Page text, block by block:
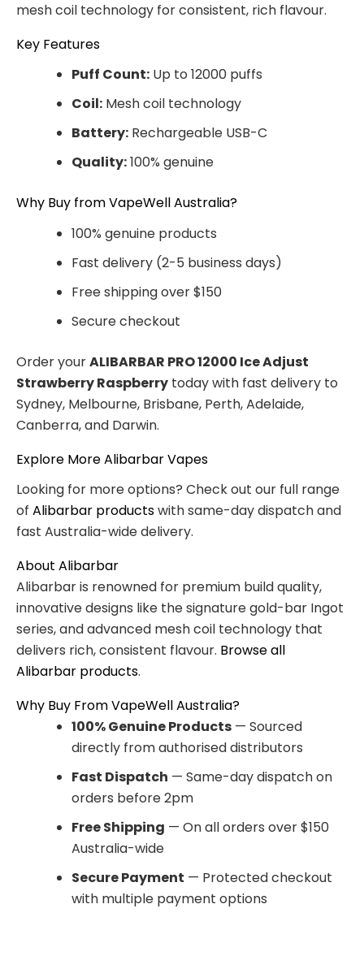
mesh coil technology for consistent, rich flavour.
Key Features
Puff Count: Up to 12000 puffs
Coil: Mesh coil technology
Battery: Rechargeable USB-C
Quality:100% genuine
Why Buy from VapeWell Australia?
100% genuine products
Fast delivery (2-5 business days)
Free shipping over $150
Secure checkout
Order yourALIBARBAR PRO 12000 Ice Adjust
Strawberry Raspberry today with fast delivery to
Sydney, Melbourne, Brisbane, Perth, Adelaide,
Canberra, and Darwin.
Explore More Alibarbar Vapes
Looking for more options? Check out our full range
of Alibarbar productswith same-day dispatch and
fast Australia-wide delivery.
About Alibarbar
Alibarbar is renowned for premium build quality,
innovative designs like the signature gold-bar Ingot
series, and advanced mesh coil technology that
delivers rich, consistent flavour. Browse all
Alibarbar products.
Why Buy From VapeWell Australia?
100% Genuine Products — Sourced
directly from authorised distributors
Fast Dispatch — Same-day dispatch on
orders before 2pm
Free Shipping — On all orders over $150
Australia-wide
Secure Payment — Protected checkout
with multiple payment options